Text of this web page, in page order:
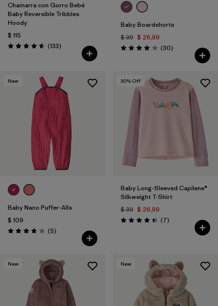
Chamarra con Gorro Bebé
Baby Reversible Tribbles
Hoody
$ 115
Valoración: 4.6 / 5
(133Comentarios
)
Baby Boardshorts
$ 39 $ 26,99
Valoración: 4.0 / 5
(30Comentarios
)
New
Baby Nano Puffer-Alls
$ 109
Valoración: 3.8 / 5
(5Comentarios
)
30% Off
Baby Long-Sleeved Capilene®
Silkweight T-Shirt
$ 39 $ 26,99
Valoración: 4.4 / 5
(7Comentarios
)
New New